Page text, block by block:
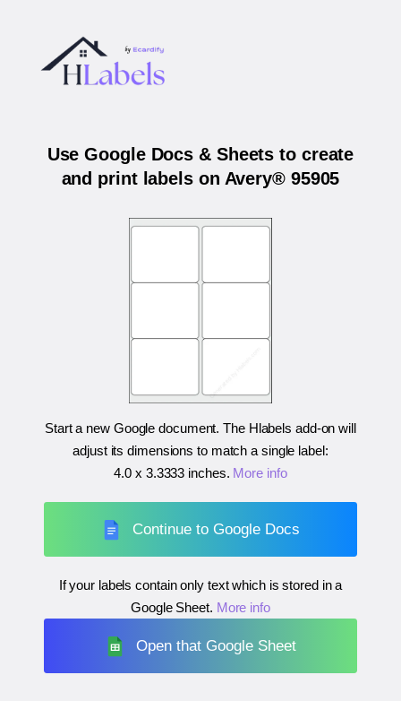
Use Google Docs & Sheets to create
and print labels on Avery® 95905
Start a new Google document. The Hlabels add-on will
adjust its dimensions to match a single label:
4.0 x 3.3333 inches. More info
Continue to Google Docs
If your labels contain only text which is stored in a
Google Sheet. More info
Open that Google Sheet